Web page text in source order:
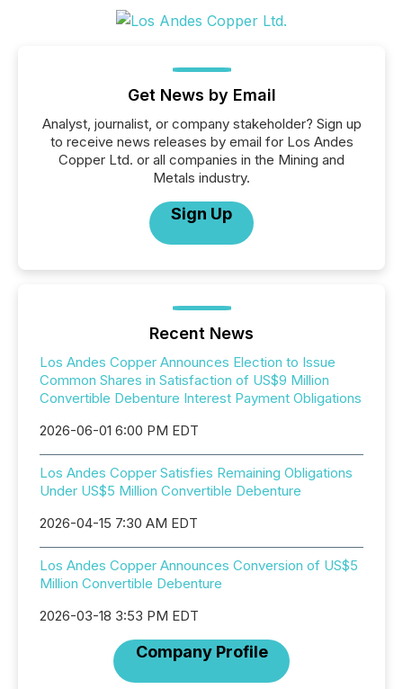
Get News by Email
Analyst, journalist, or company stakeholder? Sign up
to receive news releases by email for Los Andes
Copper Ltd. or all companies in the Mining and
Metals industry.
Sign Up
Recent News
Los Andes Copper Announces Election to Issue
Common Shares in Satisfaction of US$9 Million
Convertible Debenture Interest Payment Obligations
2026-06-01 6:00 PM EDT
Los Andes Copper Satisfies Remaining Obligations
Under US$5 Million Convertible Debenture
2026-04-15 7:30 AM EDT
Los Andes Copper Announces Conversion of US$5
Million Convertible Debenture
2026-03-18 3:53 PM EDT
Company Profile